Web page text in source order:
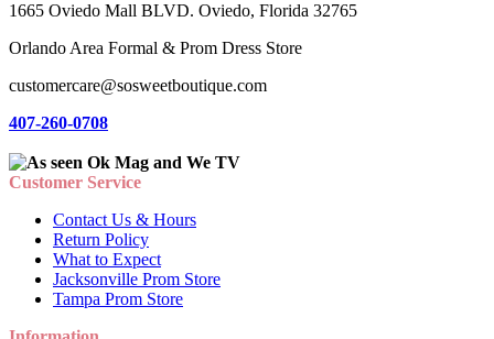
1665 Oviedo Mall BLVD. Oviedo, Florida 32765
Orlando Area Formal & Prom Dress Store
customercare@sosweetboutique.com
407-260-0708
Customer Service
Contact Us & Hours
Return Policy
What to Expect
Jacksonville Prom Store
Tampa Prom Store